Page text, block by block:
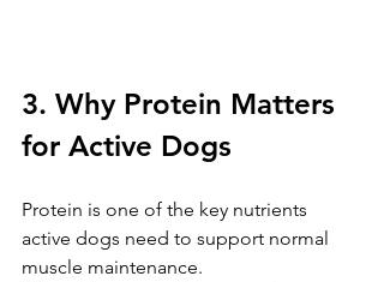
3. Why Protein Matters
for Active Dogs
Protein is one of the key nutrients
active dogs need to support normal
muscle maintenance.